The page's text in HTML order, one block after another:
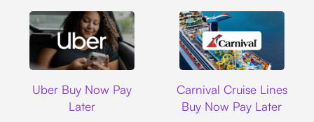
Uber Buy Now Pay
Later
Carnival Cruise Lines
Buy Now Pay Later